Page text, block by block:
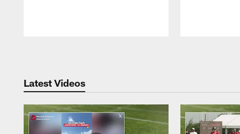
Latest Videos